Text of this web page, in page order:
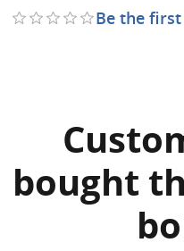
Be the
bought